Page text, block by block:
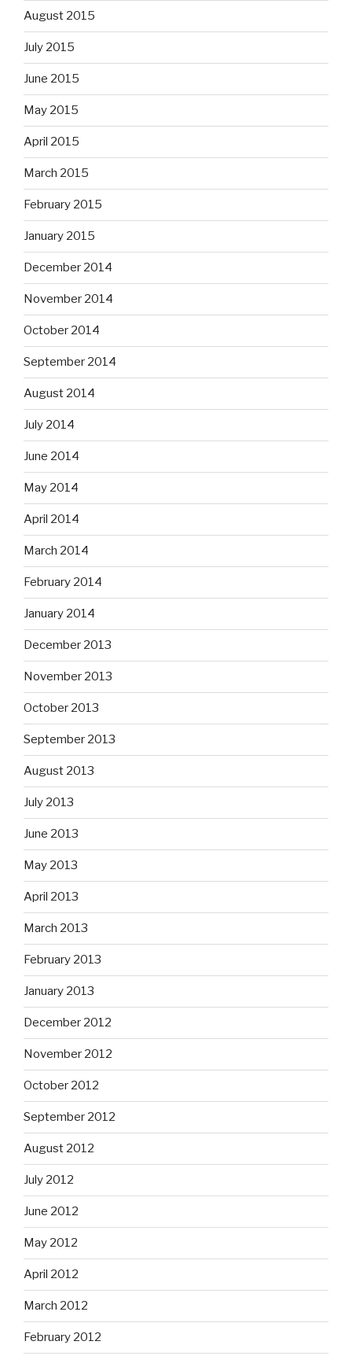
August 2015
July 2015
June 2015
May 2015
April 2015
March 2015
February 2015
January 2015
December 2014
November 2014
October 2014
September 2014
August 2014
July 2014
June 2014
May 2014
April 2014
March 2014
February 2014
January 2014
December 2013
November 2013
October 2013
September 2013
August 2013
July 2013
June 2013
May 2013
April 2013
March 2013
February 2013
January 2013
December 2012
November 2012
October 2012
September 2012
August 2012
July 2012
June 2012
May 2012
April 2012
March 2012
February 2012